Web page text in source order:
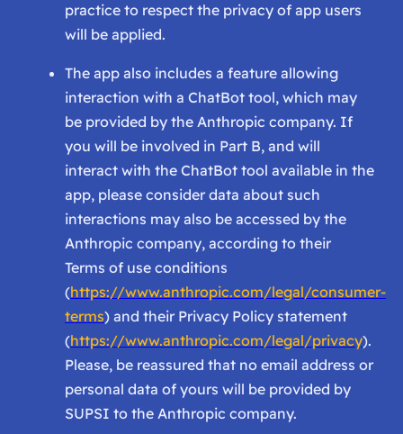
practice to respect the privacy of app users
will be applied.
The app also includes a feature allowing
interaction with a ChatBot tool, which may
be provided by the Anthropic company. If
you will be involved in Part B, and will
interact with the ChatBot tool available in the
app, please consider data about such
interactions may also be accessed by the
Anthropic company, according to their
Terms of use conditions
(https://www.anthropic.com/legal/consumer-
terms) and their Privacy Policy statement
(https://www.anthropic.com/legal/privacy).
Please, be reassured that no email address or
personal data of yours will be provided by
SUPSI to the Anthropic company.